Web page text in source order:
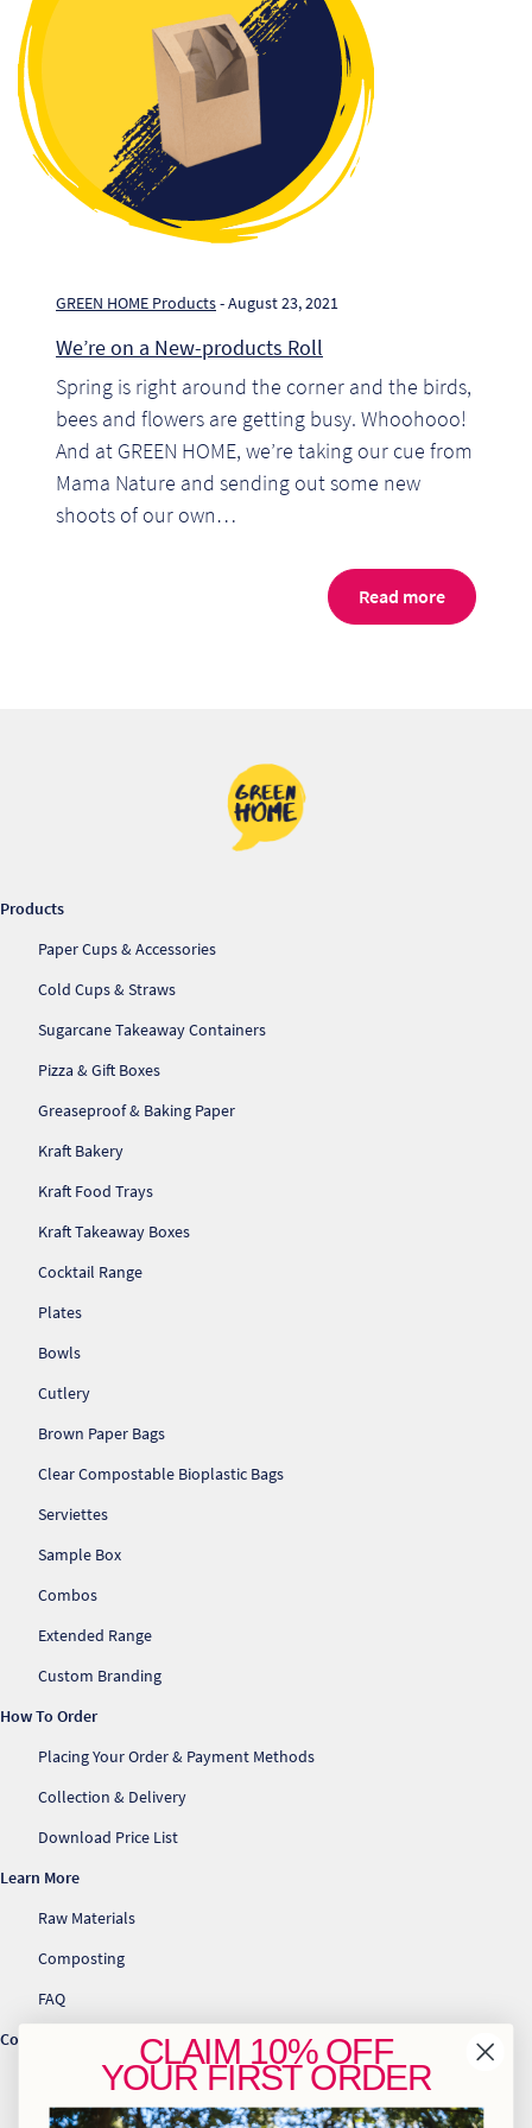
GREEN HOME Products- August 23, 2021
We’re on a New-products Roll
Spring is right around the corner and the birds,
bees and flowers are getting busy. Whoohooo!
And at GREEN HOME, we’re taking our cue from
Mama Nature and sending out some new
shoots of our own…
Read more
Products
Paper Cups & Accessories
Cold Cups & Straws
Sugarcane Takeaway Containers
Pizza & Gift Boxes
Greaseproof & Baking Paper
Kraft Bakery
Kraft Food Trays
Kraft Takeaway Boxes
Cocktail Range
Plates
Bowls
Cutlery
Brown Paper Bags
Clear Compostable Bioplastic Bags
Serviettes
Sample Box
Combos
Extended Range
Custom Branding
How To Order
Placing Your Order & Payment Methods
Collection & Delivery
Download Price List
Learn More
Raw Materials
Composting
FAQ
Contact Us
info@greenhome.co.za
CT: 021 762 6033
CLAIM 10% OFF
YOURFIRST ORDER